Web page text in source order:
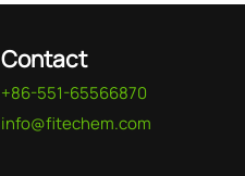
Contact
+86-551-65566870
info@fitechem.com